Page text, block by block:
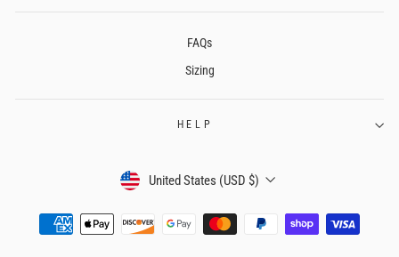
FAQs
Sizing
HELP
CURRENCY
United States (USD $)